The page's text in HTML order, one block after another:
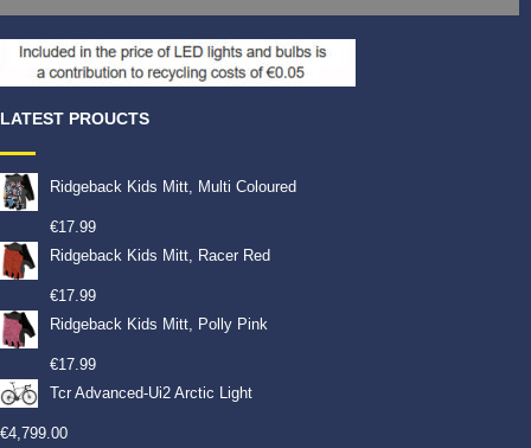
LATEST PROUCTS
Ridgeback Kids Mitt, Multi Coloured
€17.99
Ridgeback Kids Mitt, Racer Red
€17.99
Ridgeback Kids Mitt, Polly Pink
€17.99
Tcr Advanced-Ui2 Arctic Light
€4,799.00